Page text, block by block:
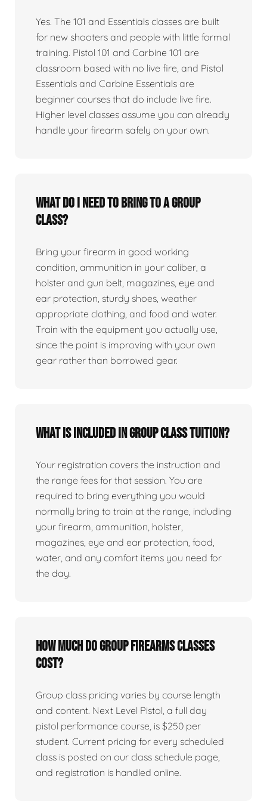
Yes. The 101 and Essentials classes are built
for new shooters and people with little formal
training. Pistol 101 and Carbine 101 are
classroom based with no live fire, and Pistol
Essentials and Carbine Essentials are
beginner courses that do include live fire.
Higher level classes assume you can already
handle your firearm safely on your own.
What do I need to bring to a group
class?
Bring your firearm in good working
condition, ammunition in your caliber, a
holster and gun belt, magazines, eye and
ear protection, sturdy shoes, weather
appropriate clothing, and food and water.
Train with the equipment you actually use,
since the point is improving with your own
gear rather than borrowed gear.
What is included in group class tuition?
Your registration covers the instruction and
the range fees for that session. You are
required to bring everything you would
normally bring to train at the range, including
your firearm, ammunition, holster,
magazines, eye and ear protection, food,
water, and any comfort items you need for
the day.
How much do group firearms classes
cost?
Group class pricing varies by course length
and content. Next Level Pistol, a full day
pistol performance course, is $250 per
student. Current pricing for every scheduled
class is posted on our class schedule page,
and registration is handled online.